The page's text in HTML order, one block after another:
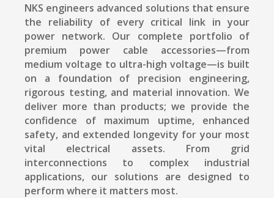
NKS engineers advanced solutions that ensure
the reliability of every critical link in your
power network. Our complete portfolio of
premium power cable accessories—from
medium voltage to ultra-high voltage—is built
on a foundation of precision engineering,
rigorous testing, and material innovation. We
deliver more than products; we provide the
confidence of maximum uptime, enhanced
safety, and extended longevity for your most
vital electrical assets. From grid
interconnections to complex industrial
applications, our solutions are designed to
perform where it matters most.